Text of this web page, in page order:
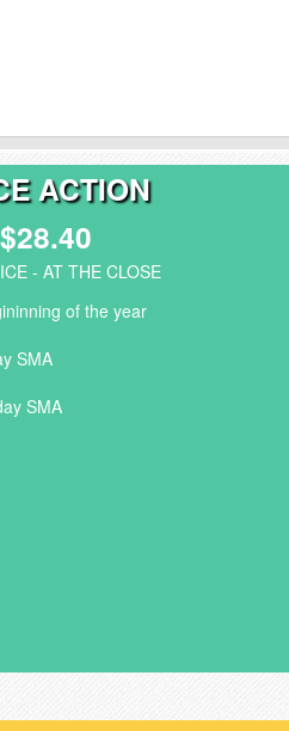
ACTION
$28.40
- AT THE CLOSE
of the year
SMA
SMA